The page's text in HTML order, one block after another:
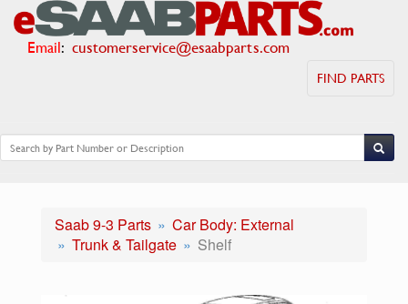
Email: customerservice@esaabparts.com
FIND PARTS
Saab 9-3 Parts
Car Body: External
Trunk & Tailgate
Shelf